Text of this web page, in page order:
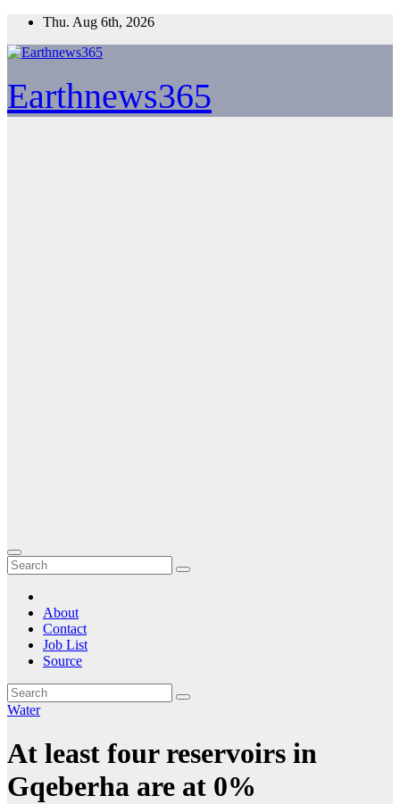
Skip
content
Thu. Aug 6th, 2026
Earthnews365
About
Contact
Job List
Source
Water
At least four reservoirs in
Gqeberha are at 0%